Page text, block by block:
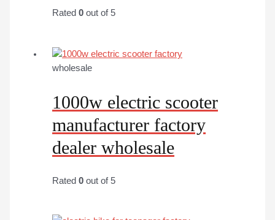
Rated0 out of 5
wholesale
1000w electric scooter
manufacturer factory
dealer wholesale
Rated0 out of 5